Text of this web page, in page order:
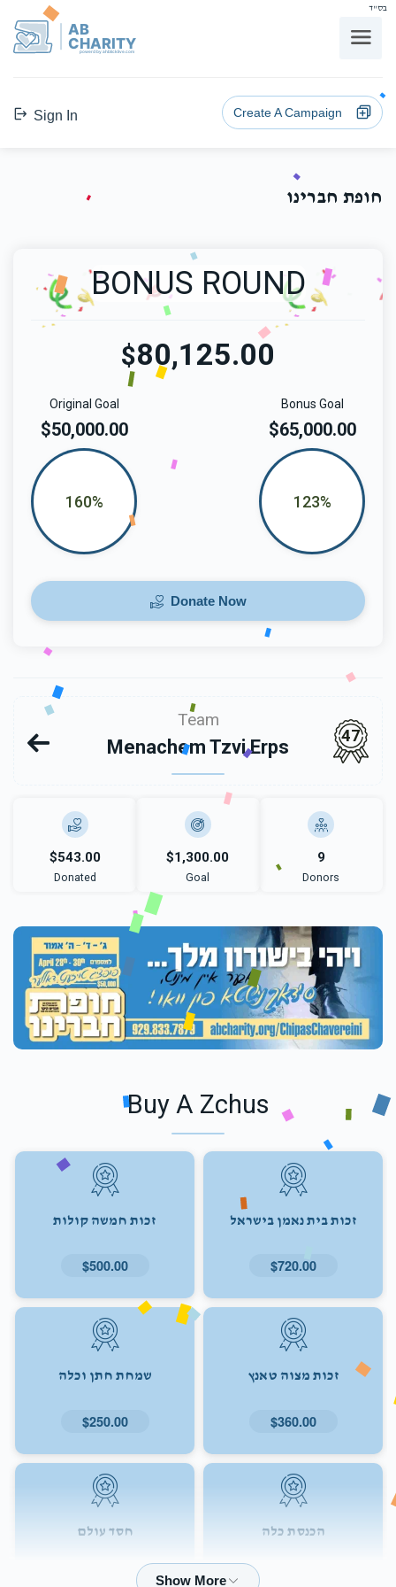
בס"ד
AB
CHARITY
powerd by ahblicklive.com
Sign In Create A Campaign
חופת חברינו
BONUS ROUND
$80,125.00
Bonus Goal
$65,000.00
123%
Original Goal
$50,000.00
160%
Donate Now
Team
Menachem Tzvi Erps
47
$543.00
Donated
$1,300.00
Goal
9
Donors
Buy A Zchus
זכות בית נאמן בישראל
$720.00
זכות חמשה קולות
$500.00
זכות מצוה טאנץ
$360.00
שמחת חתן וכלה
$250.00
הכנסת כלה חסד עולם